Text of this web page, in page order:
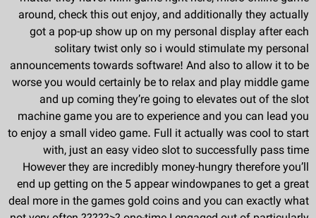
around, check this out enjoy, and additionally they actually
got a pop-up show up on my personal display after each
solitary twist only so i would stimulate my personal
announcements towards software! And also to allow it to be
worse you would certainly be to relax and play middle game
and up coming they’re going to elevates out of the slot
machine game you are to experience and you can lead you
to enjoy a small video game. Full it actually was cool to start
with, just an easy video slot to successfully pass time
However they are incredibly money-hungry therefore you’ll
end up getting on the 5 appear windowpanes to get a great
deal more in the games gold coins and you can exactly what